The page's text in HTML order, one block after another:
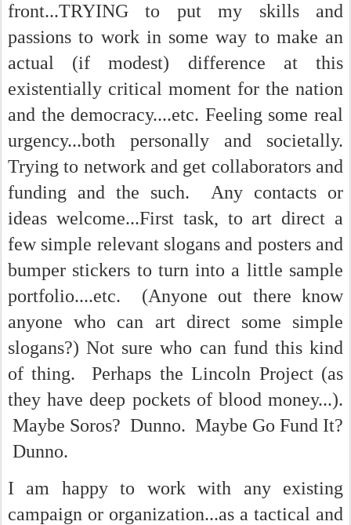
front...TRYING to put my skills and
passions to work in some way to make an
actual (if modest) difference at this
existentially critical moment for the nation
and the democracy....etc. Feeling some real
urgency...both personally and societally.
Trying to network and get collaborators and
funding and the such. Any contacts or
ideas welcome...First task, to art direct a
few simple relevant slogans and posters and
bumper stickers to turn into a little sample
portfolio....etc. (Anyone out there know
anyone who can art direct some simple
slogans?) Not sure who can fund this kind
of thing. Perhaps the Lincoln Project (as
they have deep pockets of blood money...).
Maybe Soros? Dunno. Maybe Go Fund It?
Dunno.
I am happy to work with any existing
campaign or organization...as a tactical and